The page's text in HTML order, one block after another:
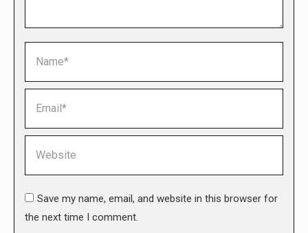
Save my name, email, and website in this browser for
the next time I comment.